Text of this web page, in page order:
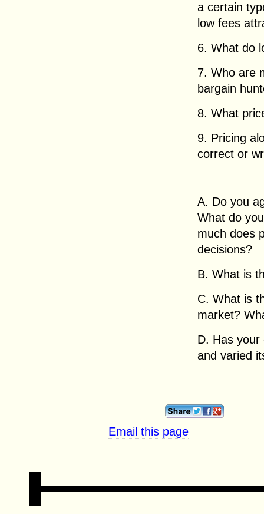
a certain
low fees
6. What do
7. Who are
bargain
8. What
9. Pricing
correct or
A. Do you
What do
much does
decisions?
B. What is
C. What is
market?
D. Has your
and varied
Email this page